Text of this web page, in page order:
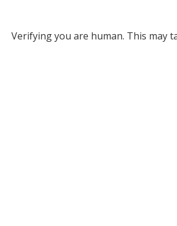
Verifying you are human. This may